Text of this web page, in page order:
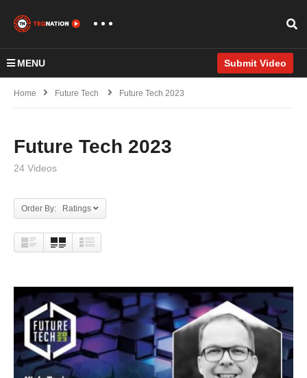
MENU Submit Video
Home Future Tech Future Tech 2023
Future Tech 2023
24 Videos
Order By: Ratings